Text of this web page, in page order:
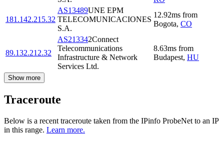
181.142.215.32
AS13489UNE EPM
TELECOMUNICACIONES
S.A.
12.92ms from
Bogota, CO
89.132.212.32
AS213342Connect
Telecommunications
Infrastructure & Network
Services Ltd.
8.63ms from
Budapest, HU
Show more
Traceroute
Below is a recent traceroute taken from the IPinfo ProbeNet to an IP
in this range. Learn more.